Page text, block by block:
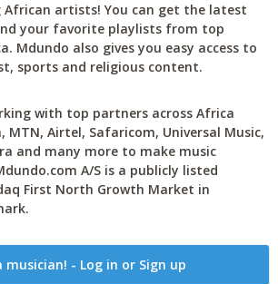
artists! You can get the latest
your favorite playlists from top
Mdundo also gives you easy access to
sports and religious content.
with top partners across Africa
MTN, Airtel, Safaricom, Universal Music,
and many more to make music
A/S is a publicly listed
First North Growth Market in
musician! - Log in or Sign up